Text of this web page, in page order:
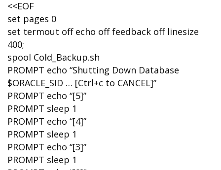
<<EOF
set pages 0
set termout off echo off feedback off linesize
400;
spool Cold_Backup.sh
PROMPT echo “Shutting Down Database
$ORACLE_SID … [Ctrl+c to CANCEL]”
PROMPT echo “[5]”
PROMPT sleep 1
PROMPT echo “[4]”
PROMPT sleep 1
PROMPT echo “[3]”
PROMPT sleep 1